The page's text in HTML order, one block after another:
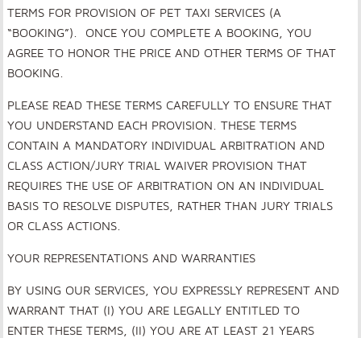
TERMS FOR PROVISION OF PET TAXI SERVICES (A
“BOOKING”). ONCE YOU COMPLETE A BOOKING, YOU
AGREE TO HONOR THE PRICE AND OTHER TERMS OF THAT
BOOKING.
PLEASE READ THESE TERMS CAREFULLY TO ENSURE THAT
YOU UNDERSTAND EACH PROVISION. THESE TERMS
CONTAIN A MANDATORY INDIVIDUAL ARBITRATION AND
CLASS ACTION/JURY TRIAL WAIVER PROVISION THAT
REQUIRES THE USE OF ARBITRATION ON AN INDIVIDUAL
BASIS TO RESOLVE DISPUTES, RATHER THAN JURY TRIALS
OR CLASS ACTIONS.
YOUR REPRESENTATIONS AND WARRANTIES
BY USING OUR SERVICES, YOU EXPRESSLY REPRESENT AND
WARRANT THAT (I) YOU ARE LEGALLY ENTITLED TO
ENTER THESE TERMS, (II) YOU ARE AT LEAST 21 YEARS